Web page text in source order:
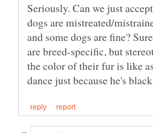
Seriously. Can we just
dogs are mistreated/
and some dogs are fine?
are breed-specific, but
the color of their fur is like